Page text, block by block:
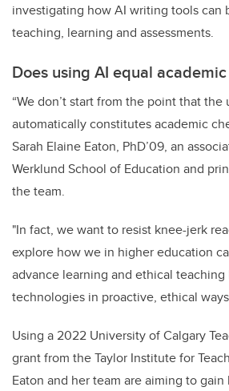
investigating how AI writing tools can
teaching, learning and assessments.
Does using AI equal
“We don’t start from the point that the
automatically constitutes academic
Sarah Elaine Eaton, PhD’09, an
Werklund School of Education and
the team.
"In fact, we want to resist knee-jerk
explore how we in higher education
advance learning and ethical
technologies in proactive, ethical
Using a 2022 University of Calgary
grant from the Taylor Institute for
Eaton and her team are aiming to